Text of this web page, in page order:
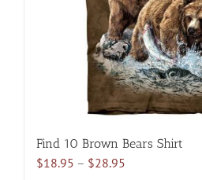
on
the
product
page
Find 10 Brown Bears Shirt
$18.95 – $28.95